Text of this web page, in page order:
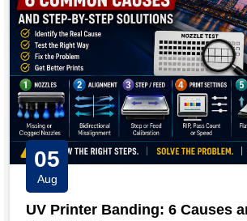
04
Aug
UV Printer White Ink